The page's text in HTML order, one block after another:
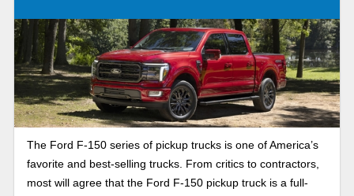
The Ford F-150 series of pickup trucks is one of America’s
favorite and best-selling trucks. From critics to contractors,
most will agree that the Ford F-150 pickup truck is a full-